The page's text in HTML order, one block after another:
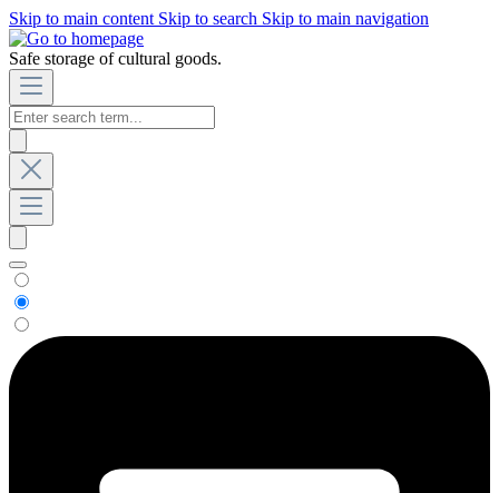
Skip to main content Skip to search Skip to main navigation
Safe storage of cultural goods.